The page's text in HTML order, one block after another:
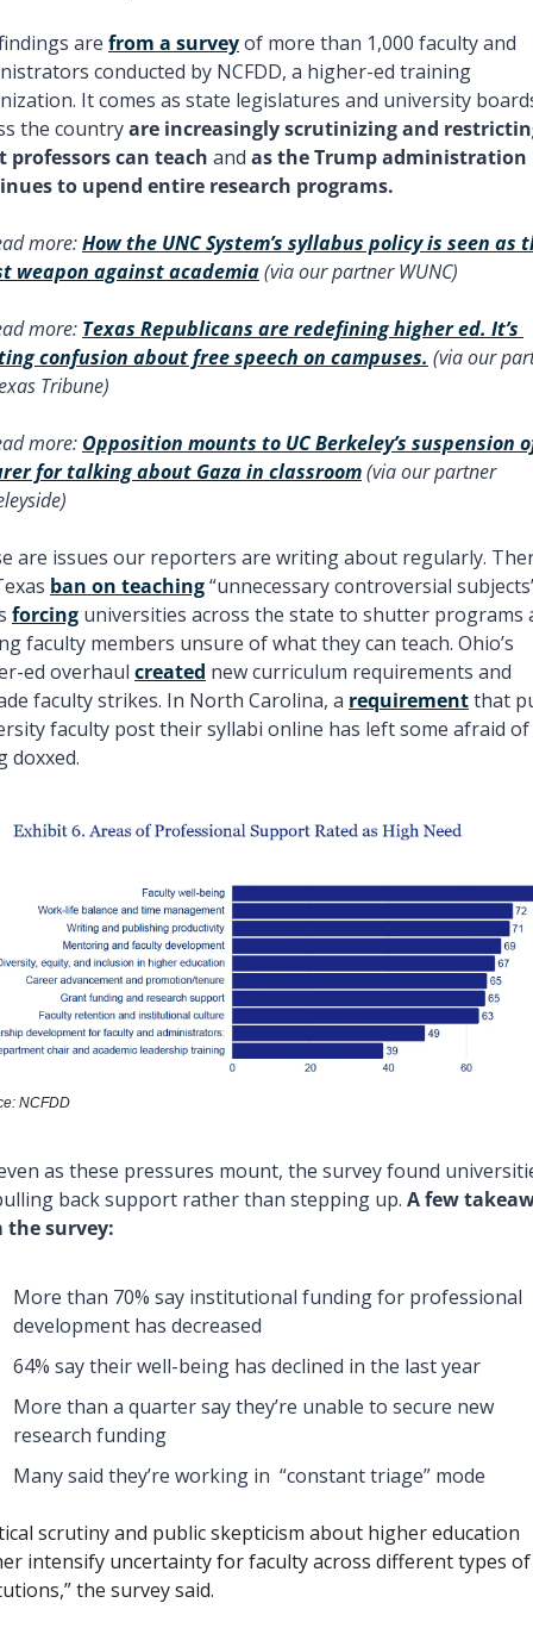
are from a survey of more than 1,000 faculty and
conducted by NCFDD, a higher-ed training
It comes as state legislatures and university
the country are increasingly scrutinizing and
professors can teach and as the Trump administration
to upend entire research programs.
more: How the UNC System’s syllabus policy is seen as
weapon against academia (via our partner WUNC)
more: Texas Republicans are redefining higher ed. It’s
confusion about free speech on campuses. (via our
Tribune)
more: Opposition mounts to UC Berkeley’s suspension
for talking about Gaza in classroom (via our partner
are issues our reporters are writing about regularly.
ban on teaching “unnecessary controversial
forcing universities across the state to shutter programs
faculty members unsure of what they can teach. Ohio’s
ed overhaul created new curriculum requirements and
faculty strikes. In North Carolina, a requirement that
faculty post their syllabi online has left some afraid of
doxxed.
NCFDD
as these pressures mount, the survey found
back support rather than stepping up. A few
the survey:
More than 70% say institutional funding for professional
development has decreased
64% say their well-being has declined in the last year
More than a quarter say they’re unable to secure new
research funding
Many said they’re working in  “constant triage” mode
scrutiny and public skepticism about higher education
intensify uncertainty for faculty across different types of
the survey said.